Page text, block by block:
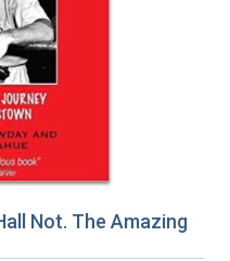
Not. The Amazing